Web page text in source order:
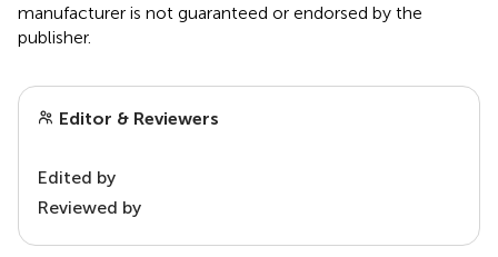
manufacturer is not guaranteed or endorsed by the
publisher.
Editor & Reviewers
Edited by
Reviewed by